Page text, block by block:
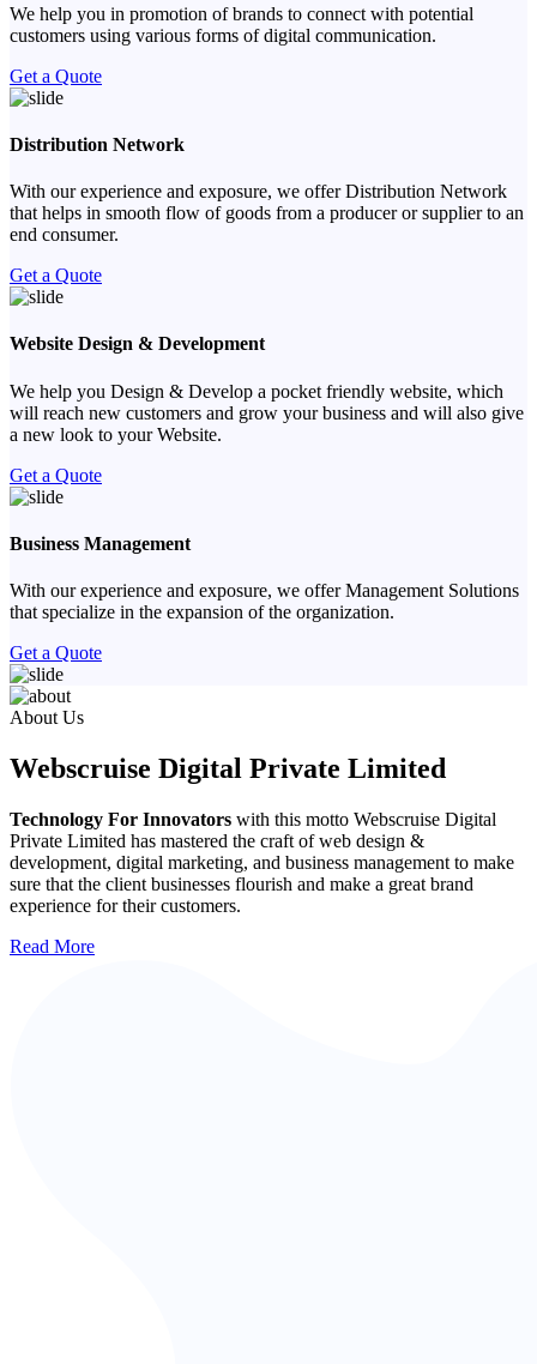
We help you in promotion of brands to connect with potential
customers using various forms of digital communication.
Get a Quote
Distribution Network
With our experience and exposure, we offer Distribution Network
that helps in smooth flow of goods from a producer or supplier to an
end consumer.
Get a Quote
Website Design & Development
We help you Design & Develop a pocket friendly website, which
will reach new customers and grow your business and will also give
a new look to your Website.
Get a Quote
Business Management
With our experience and exposure, we offer Management Solutions
that specialize in the expansion of the organization.
Get a Quote
Previous
Next
About Us
Webscruise Digital Private Limited
Technology For Innovators with this motto Webscruise Digital
Private Limited has mastered the craft of web design &
development, digital marketing, and business management to make
sure that the client businesses flourish and make a great brand
experience for their customers.
Read More